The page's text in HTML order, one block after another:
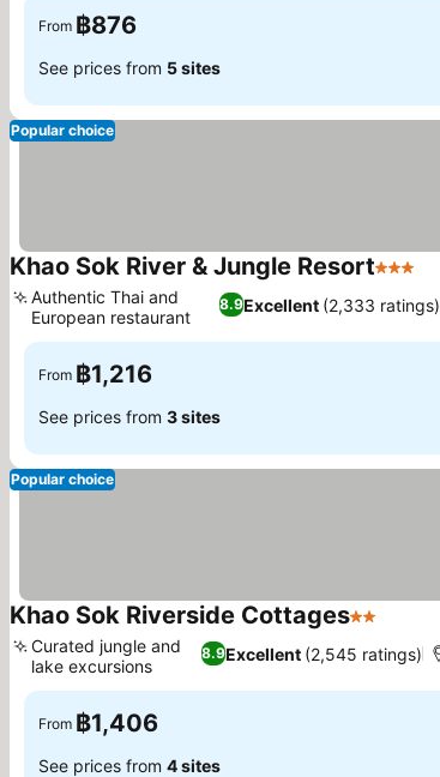
From ฿876
See prices from 5 sites
Popular choice
Khao Sok River & Jungle Resort3 Stars
8.9Excellent (2,333 ratings)
Authentic Thai and
European restaurant
From ฿1,216
See prices from 3 sites
Popular choice
Khao Sok Riverside Cottages2 Stars
8.9Excellent (2,545 ratings)
Curated jungle and
lake excursions
From ฿1,406
See prices from 4 sites